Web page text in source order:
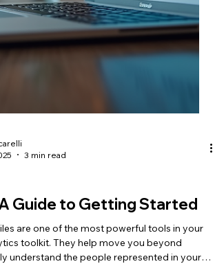
Tactics to Build
Segments
by learning tactics to develop more
segments.